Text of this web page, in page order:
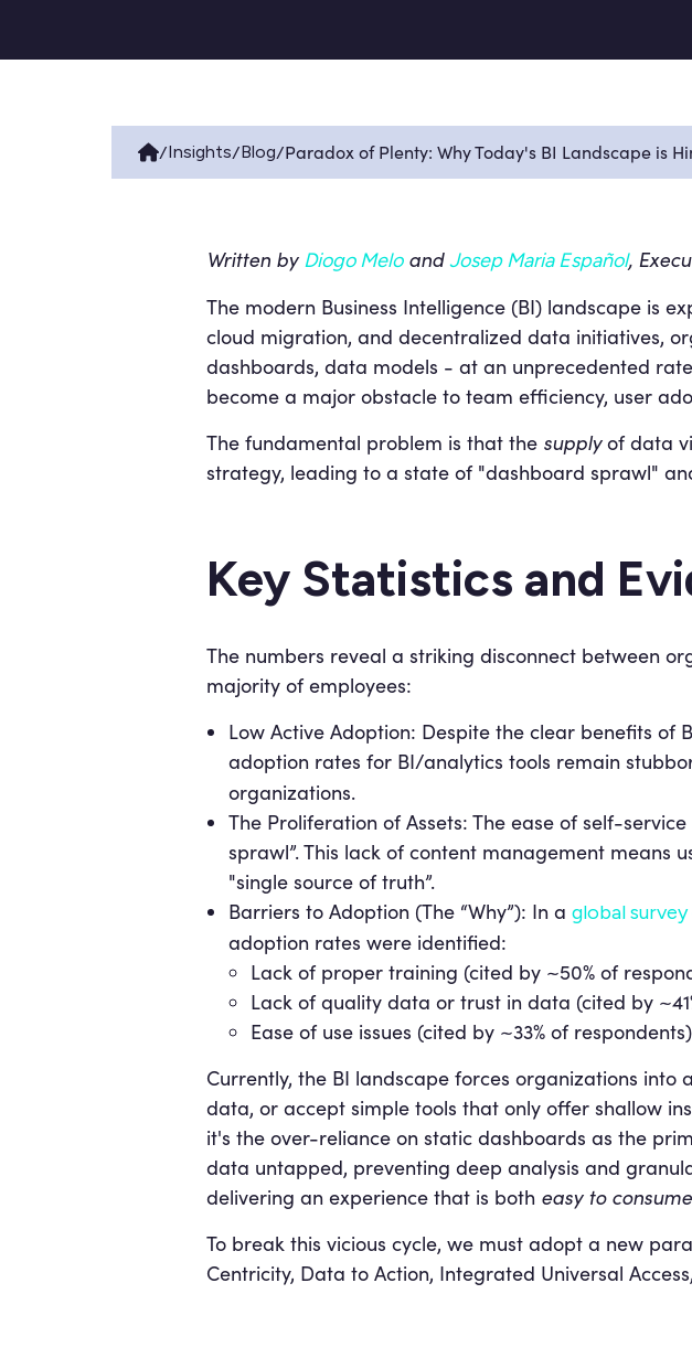
/Insights/Blog/Paradox of Plenty: Why Today's BI Landscape is
Written by Diogo MeloandJosep Maria Español,
The modern Business Intelligence (BI) landscape is
cloud migration, and decentralized data initiatives,
dashboards, data models - at an unprecedented
become a major obstacle to team efficiency, user
The fundamental problem is that the supply of data
strategy, leading to a state of "dashboard sprawl"
Key Statistics and
The numbers reveal a striking disconnect between
majority of employees:
Low Active Adoption: Despite the clear benefits of
adoption rates for BI/analytics tools remain
organizations.
The Proliferation of Assets: The ease of self-
sprawl”. This lack of content management means
"single source of truth”.
Barriers to Adoption (The “Why”): In a global
adoption rates were identified:
Lack of proper training (cited by ~50% of
Lack of quality data or trust in data (cited by
Ease of use issues (cited by ~33% of respondents)
Currently, the BI landscape forces organizations
data, or accept simple tools that only offer shallow
it's the over-reliance on static dashboards as the
data untapped, preventing deep analysis and
delivering an experience that is both easy to consume
To break this vicious cycle, we must adopt a new
Centricity, Data to Action, Integrated Universal